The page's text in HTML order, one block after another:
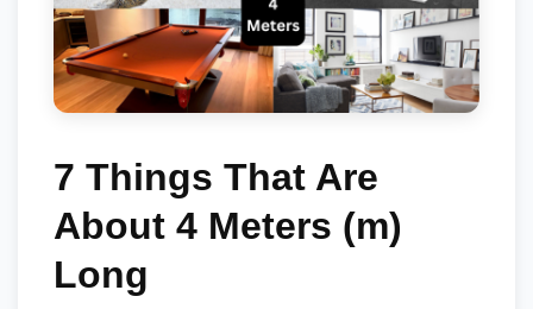
7 Things That Are
About 4 Meters (m)
Long